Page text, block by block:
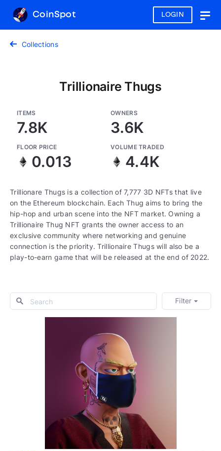
LOGIN
CoinSpot
Collections
Trillionaire Thugs
ITEMS
7.8K
OWNERS
3.6K
FLOOR PRICE
0.013
VOLUME TRADED
4.4K
Trillionare Thugs is a collection of 7,777 3D NFTs that live
on the Ethereum blockchain. Each Thug aims to bring the
hip-hop and urban scene into the NFT market. Owning a
Trillionaire Thug NFT grants the owner access to an
exclusive community where networking and genuine
connection is the priority. Trillionaire Thugs will also be a
play-to-earn game that will be released at the end of 2022.
Filter